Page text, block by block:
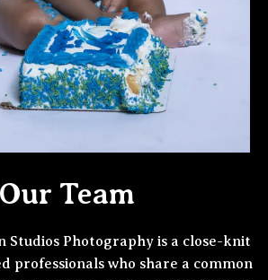
Our Team
Studios Photography is a close-knit
professionals who share a common